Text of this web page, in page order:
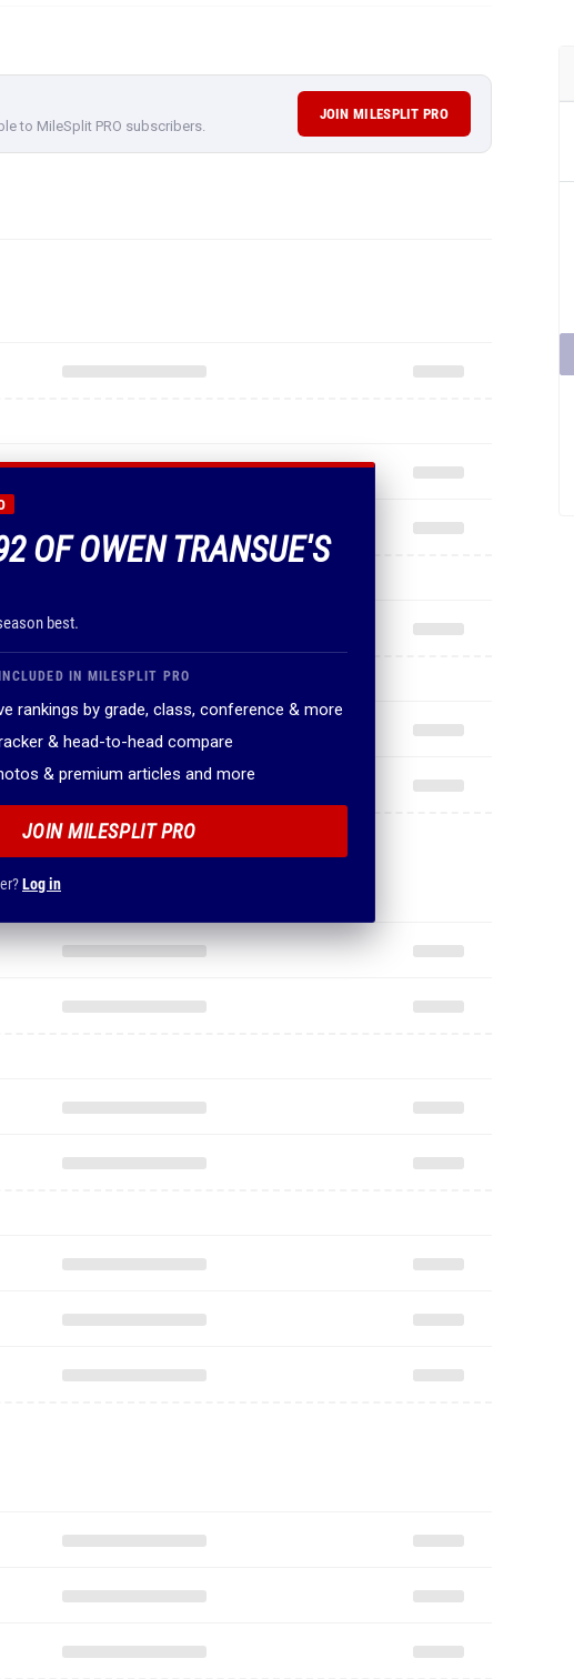
to MileSplit PRO subscribers.
JOIN MILESPLIT PRO
OF OWEN TRANSUE'S
best.
IN MILESPLIT PRO
rankings by grade, class, conference & more
& head-to-head compare
& premium articles and more
JOIN MILESPLIT PRO
Log in